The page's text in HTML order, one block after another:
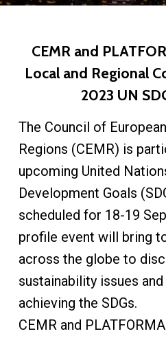
CEMR and
Local and Regional
2023 UN
The Council of
Regions (CEMR) is
upcoming United
Development Goals
scheduled for 18-19
profile event will bring
across the globe to
sustainability issues
achieving the SDGs.
CEMR and